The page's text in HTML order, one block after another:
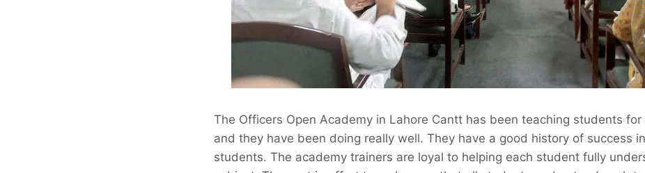
The Officers Open Academy in Lahore Cantt has been teaching students for
and they have been doing really well. They have a good history of success
students. The academy trainers are loyal to helping each student fully